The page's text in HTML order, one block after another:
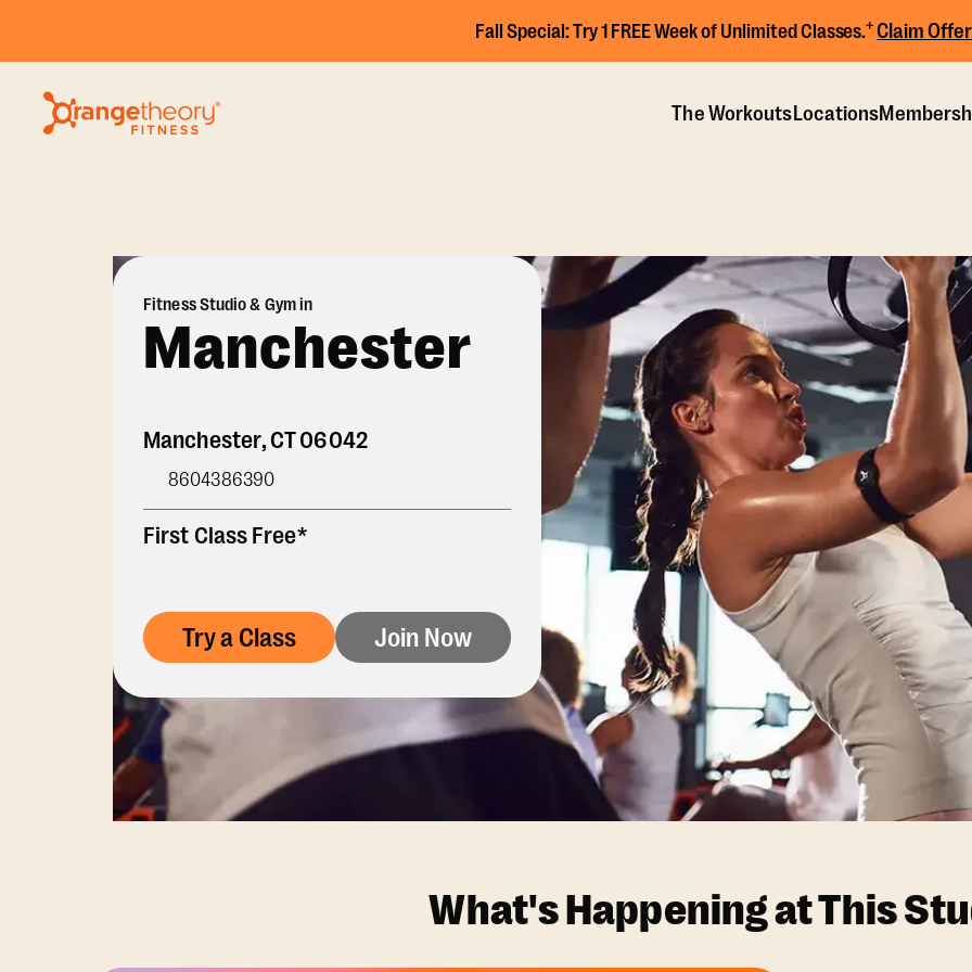
Fall Special:Try 1 FREE Week of Unlimited Classes.+ Claim Offer
The WorkoutsLocations
Fitness Studio & Gym in
Manchester
Manchester,CT06042
8604386390
First Class Free*
Try a Class Join Now
What's Happening at This